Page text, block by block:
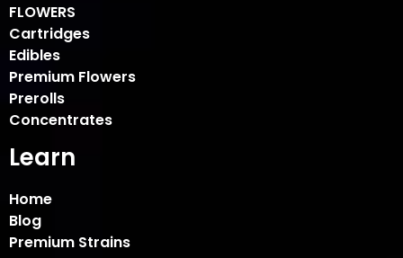
FLOWERS
Cartridges
Edibles
Premium Flowers
Prerolls
Concentrates
Learn
Home
Blog
Premium Strains